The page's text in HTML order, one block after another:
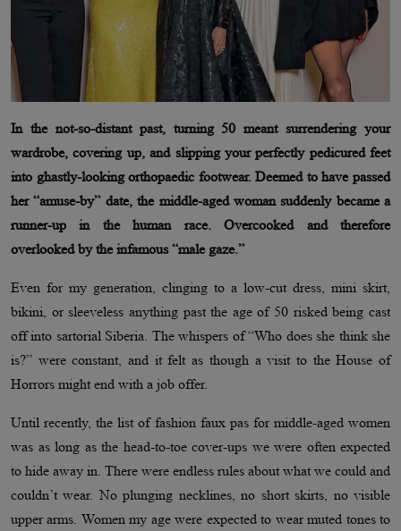
In the not-so-distant past, turning 50 meant surrendering your
wardrobe, covering up, and slipping your perfectly pedicured feet
into ghastly-looking orthopaedic footwear. Deemed to have passed
her “amuse-by” date, the middle-aged woman suddenly became a
runner-up in the human race. Overcooked and therefore
overlooked by the infamous “male gaze.”
Even for my generation, clinging to a low-cut dress, mini skirt,
bikini, or sleeveless anything past the age of 50 risked being cast
off into sartorial Siberia. The whispers of “Who does she think she
is?” were constant, and it felt as though a visit to the House of
Horrors might end with a job offer.
Until recently, the list of fashion faux pas for middle-aged women
was as long as the head-to-toe cover-ups we were often expected
to hide away in. There were endless rules about what we could and
couldn’t wear. No plunging necklines, no short skirts, no visible
upper arms. Women my age were expected to wear muted tones to